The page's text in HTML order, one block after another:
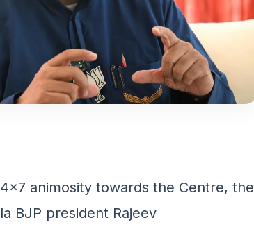
animosity towards the Centre, the
BJP president Rajeev